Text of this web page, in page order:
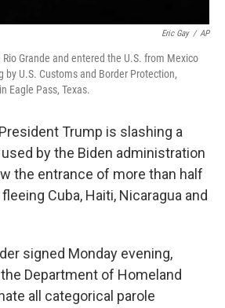
Eric Gay / AP
Grande and entered the U.S. from Mexico
by U.S. Customs and Border Protection,
Eagle Pass, Texas.
Trump is slashing a
by the Biden administration
the entrance of more than half
Cuba, Haiti, Nicaragua and
signed Monday evening,
Department of Homeland
all categorical parole